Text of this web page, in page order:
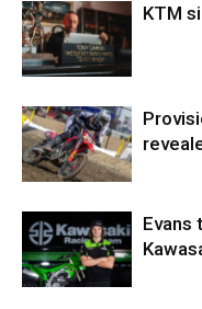
KTM
Evans